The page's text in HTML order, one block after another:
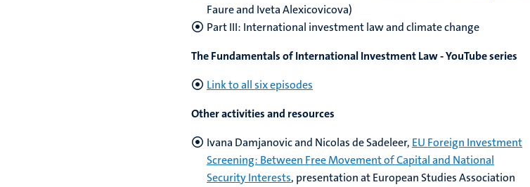
Faure and Iveta Alexicovicova)
Part III: International investment law and climate change
The Fundamentals of International Investment Law - YouTube series
Link to all six episodes
Other activities and resources
Ivana Damjanovic and Nicolas de Sadeleer, EU Foreign Investment
Screening: Between Free Movement of Capital and National
Security Interests, presentation at European Studies Association